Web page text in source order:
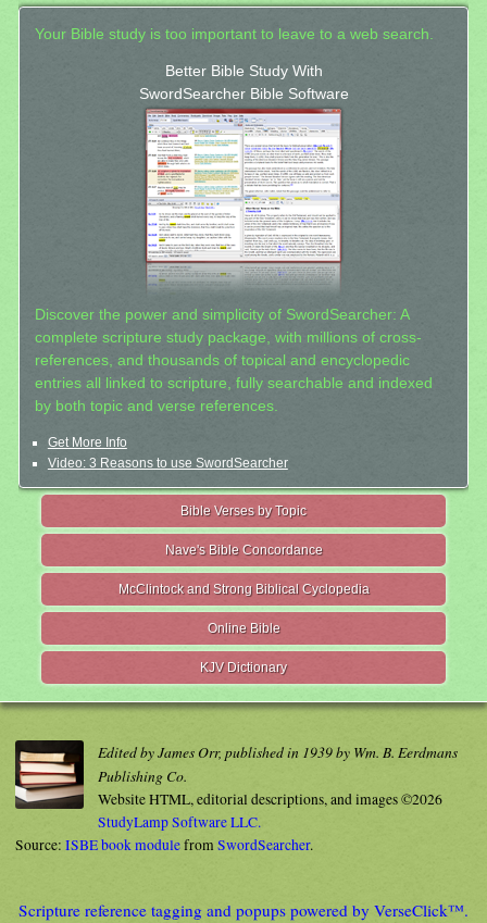
Your Bible study is too important to leave to a web search.
Better Bible Study With
SwordSearcher Bible Software
Discover the power and simplicity of SwordSearcher: A
complete scripture study package, with millions of cross-
references, and thousands of topical and encyclopedic
entries all linked to scripture, fully searchable and indexed
by both topic and verse references.
Get More Info
Video: 3 Reasons to use SwordSearcher
Bible Verses by Topic
Nave's Bible Concordance
McClintock and Strong Biblical Cyclopedia
Online Bible
KJV Dictionary
Edited by James Orr, published in 1939 by Wm. B. Eerdmans
Publishing Co.
Website HTML, editorial descriptions, and images ©2026
StudyLamp Software LLC.
Source: ISBE book modulefromSwordSearcher.
Scripture reference tagging and popups powered by VerseClick™.